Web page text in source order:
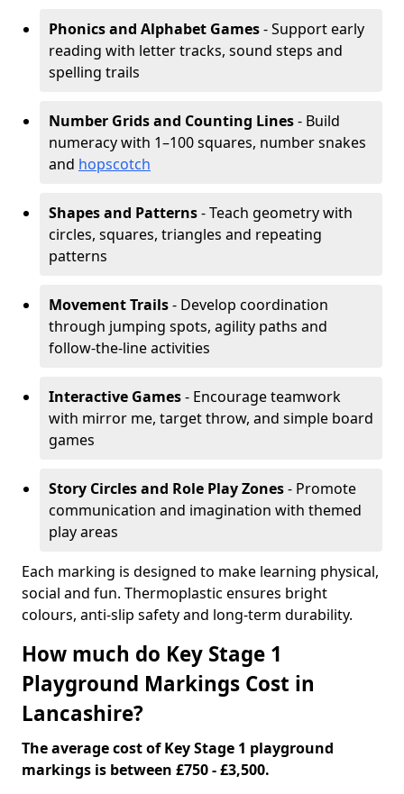
Phonics and Alphabet Games- Support early
reading with letter tracks, sound steps and
spelling trails
Number Grids and Counting Lines- Build
numeracy with 1–100 squares, number snakes
and hopscotch
Shapes and Patterns- Teach geometry with
circles, squares, triangles and repeating
patterns
Movement Trails- Develop coordination
through jumping spots, agility paths and
follow-the-line activities
Interactive Games- Encourage teamwork
with mirror me, target throw, and simple board
games
Story Circles and Role Play Zones- Promote
communication and imagination with themed
play areas
Each marking is designed to make learning physical,
social and fun. Thermoplastic ensures bright
colours, anti-slip safety and long-term durability.
How much do Key Stage 1
Playground Markings Cost in
Lancashire?
The average cost of Key Stage 1 playground
markings is between £750 - £3,500.